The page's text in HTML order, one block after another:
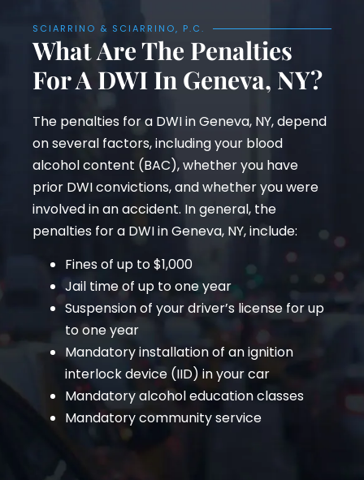
SCIARRINO & SCIARRINO, P.C.
What Are The Penalties
For A DWI In Geneva, NY?
The penalties for a DWI in Geneva, NY, depend
on several factors, including your blood
alcohol content (BAC), whether you have
prior DWI convictions, and whether you were
involved in an accident. In general, the
penalties for a DWI in Geneva, NY, include:
Fines of up to $1,000
Jail time of up to one year
Suspension of your driver’s license for up
to one year
Mandatory installation of an ignition
interlock device (IID) in your car
Mandatory alcohol education classes
Mandatory community service